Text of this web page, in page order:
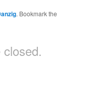
. Bookmark the